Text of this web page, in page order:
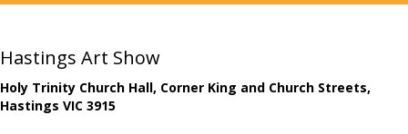
Hastings Art Show
Holy Trinity Church Hall, Corner King and Church Streets,
Hastings VIC 3915